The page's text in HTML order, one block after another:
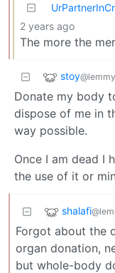
2 years ago
The more the
stoy
Donate my body
dispose of me in
way possible.
Once I am dead I
the use of it or
shalafi
Forgot about the
organ donation,
but whole-body